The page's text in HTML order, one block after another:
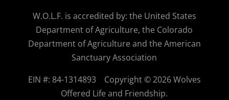
W.O.L.F. is accredited by: the United States
Department of Agriculture, the Colorado
Department of Agriculture and the American
Sanctuary Association
EIN #: 84-1314893 Copyright © 2026 Wolves
Offered Life and Friendship.